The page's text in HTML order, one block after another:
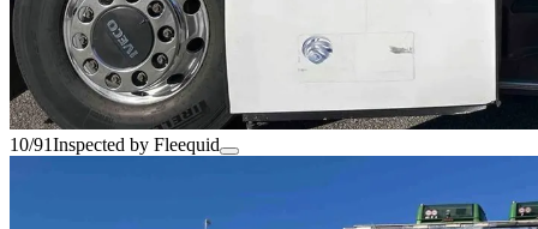
10/91Inspected by Fleequid